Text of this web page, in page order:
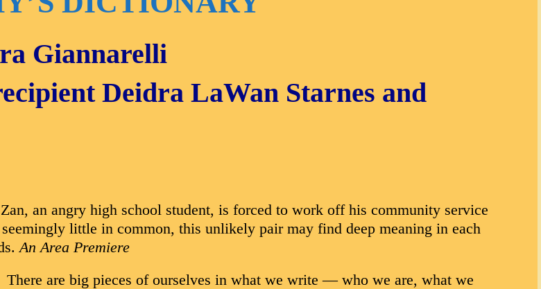
Giannarelli
Deidra LaWan Starnes and
an angry high school student, is forced to work off his community service
little in common, this unlikely pair may find deep meaning in each
An Area Premiere
are big pieces of ourselves in what we write — who we are, what we